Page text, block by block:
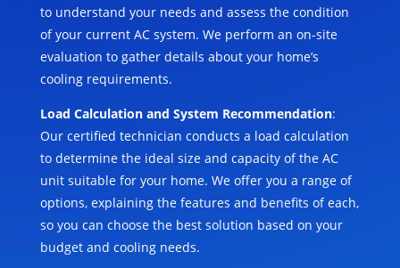
to understand your needs and assess the condition
of your current AC system. We perform an on-site
evaluation to gather details about your home’s
cooling requirements.
Load Calculation and System Recommendation:
Our certified technician conducts a load calculation
to determine the ideal size and capacity of the AC
unit suitable for your home. We offer you a range of
options, explaining the features and benefits of each,
so you can choose the best solution based on your
budget and cooling needs.